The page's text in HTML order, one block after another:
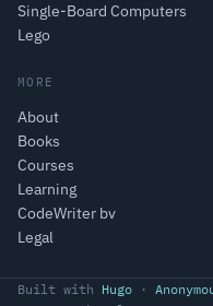
Single-Board Computers
Lego
MORE
About
Books
Courses
Learning
CodeWriter bv
Legal
Built with Hugo ·